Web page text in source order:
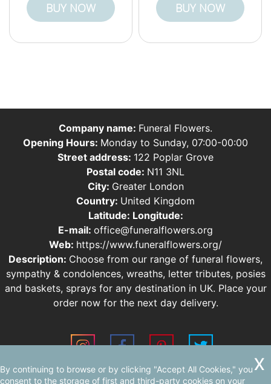
BUY NOW BUY NOW
Company name: Funeral Flowers.
Opening Hours: Monday to Sunday, 07:00-00:00
Street address: 122 Poplar Grove
Postal code: N11 3NL
City: Greater London
Country: United Kingdom
Latitude: Longitude:
E-mail: office@funeralflowers.org
Web: https://www.funeralflowers.org/
Description: Choose from our range of funeral flowers,
sympathy & condolences, wreaths, letter tributes, posies
and baskets, sprays for any destination in UK. Place your
order now for the next day delivery.
Sitemap
By continuing to browse or by clicking "Accept All Cookies," you
consent to the storage of first and third-party cookies on your